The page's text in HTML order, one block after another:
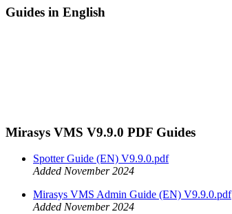
Guides in English
Mirasys VMS V9.9.0 PDF Guides
Spotter Guide (EN) V9.9.0.pdf
Added November 2024
Mirasys VMS Admin Guide (EN) V9.9.0.pdf
Added November 2024